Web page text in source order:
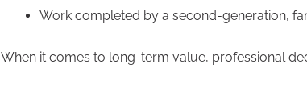
Work completed by a second-generation,
When it comes to long-term value, professional